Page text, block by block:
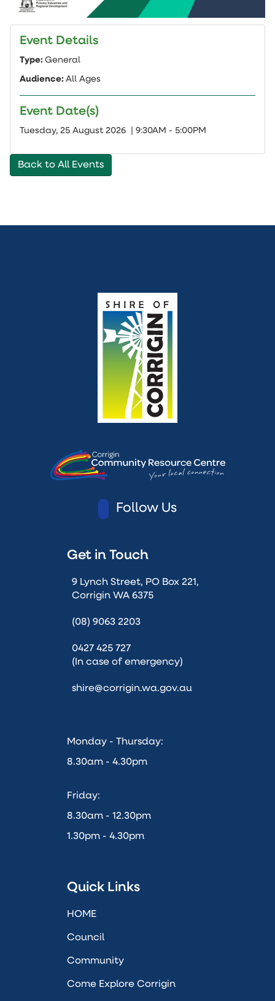
Event Details
Type: General
Audience: All Ages
Event Date(s)
Tuesday, 25 August 2026 | 9:30AM - 5:00PM
Back to All Events
Follow Us
Get in Touch
9 Lynch Street, PO Box 221,
Corrigin WA 6375
(08) 9063 2203
0427 425 727
(In case of emergency)
shire@corrigin.wa.gov.au
Monday - Thursday:
8.30am - 4.30pm
Friday:
8.30am - 12.30pm
1.30pm - 4.30pm
Quick Links
HOME
Council
Community
Come Explore Corrigin